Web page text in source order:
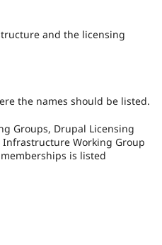
Healthcare
Drupal for
Recipes
Site
Slack
Drupal
and the licensing
the names should be listed.
Groups, Drupal Licensing
Working Group
is listed